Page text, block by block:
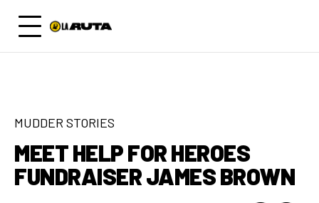
MUDDER STORIES
MEET HELP FOR HEROES
FUNDRAISER JAMES BROWN